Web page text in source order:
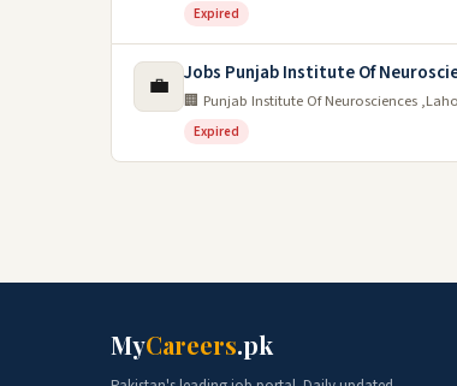
Expired
💼 Jobs Punjab Institute Of
🏢 Punjab Institute Of Neurosciences
Expired
MyCareers.pk